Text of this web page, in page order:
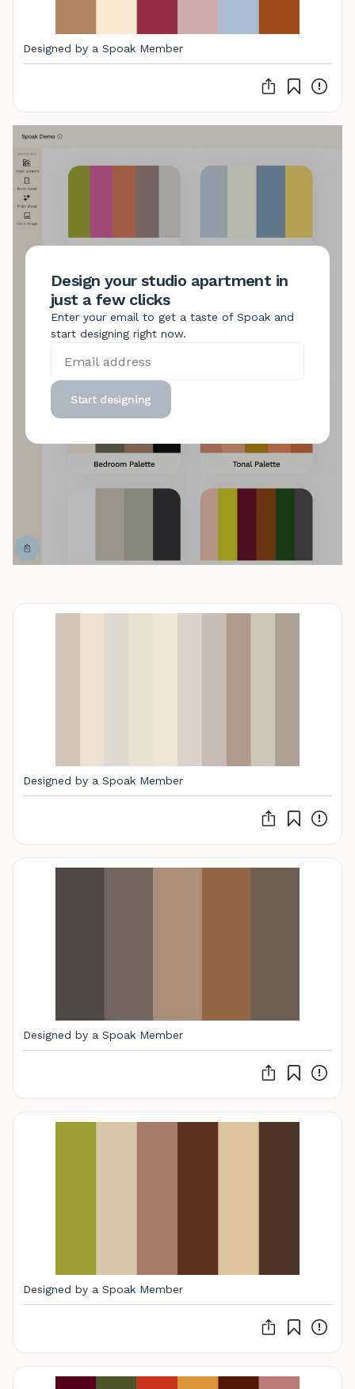
Designed by a Spoak Member
Design your studio apartment in
just a few clicks
Enter your email to get a taste of Spoak and
start designing right now.
Start designing
Designed by a Spoak Member
Designed by a Spoak Member
Designed by a Spoak Member